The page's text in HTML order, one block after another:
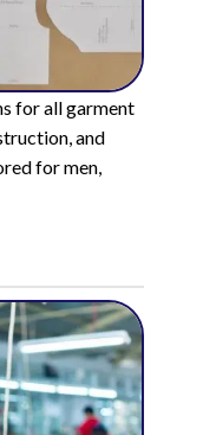
for all garment
and
for men,